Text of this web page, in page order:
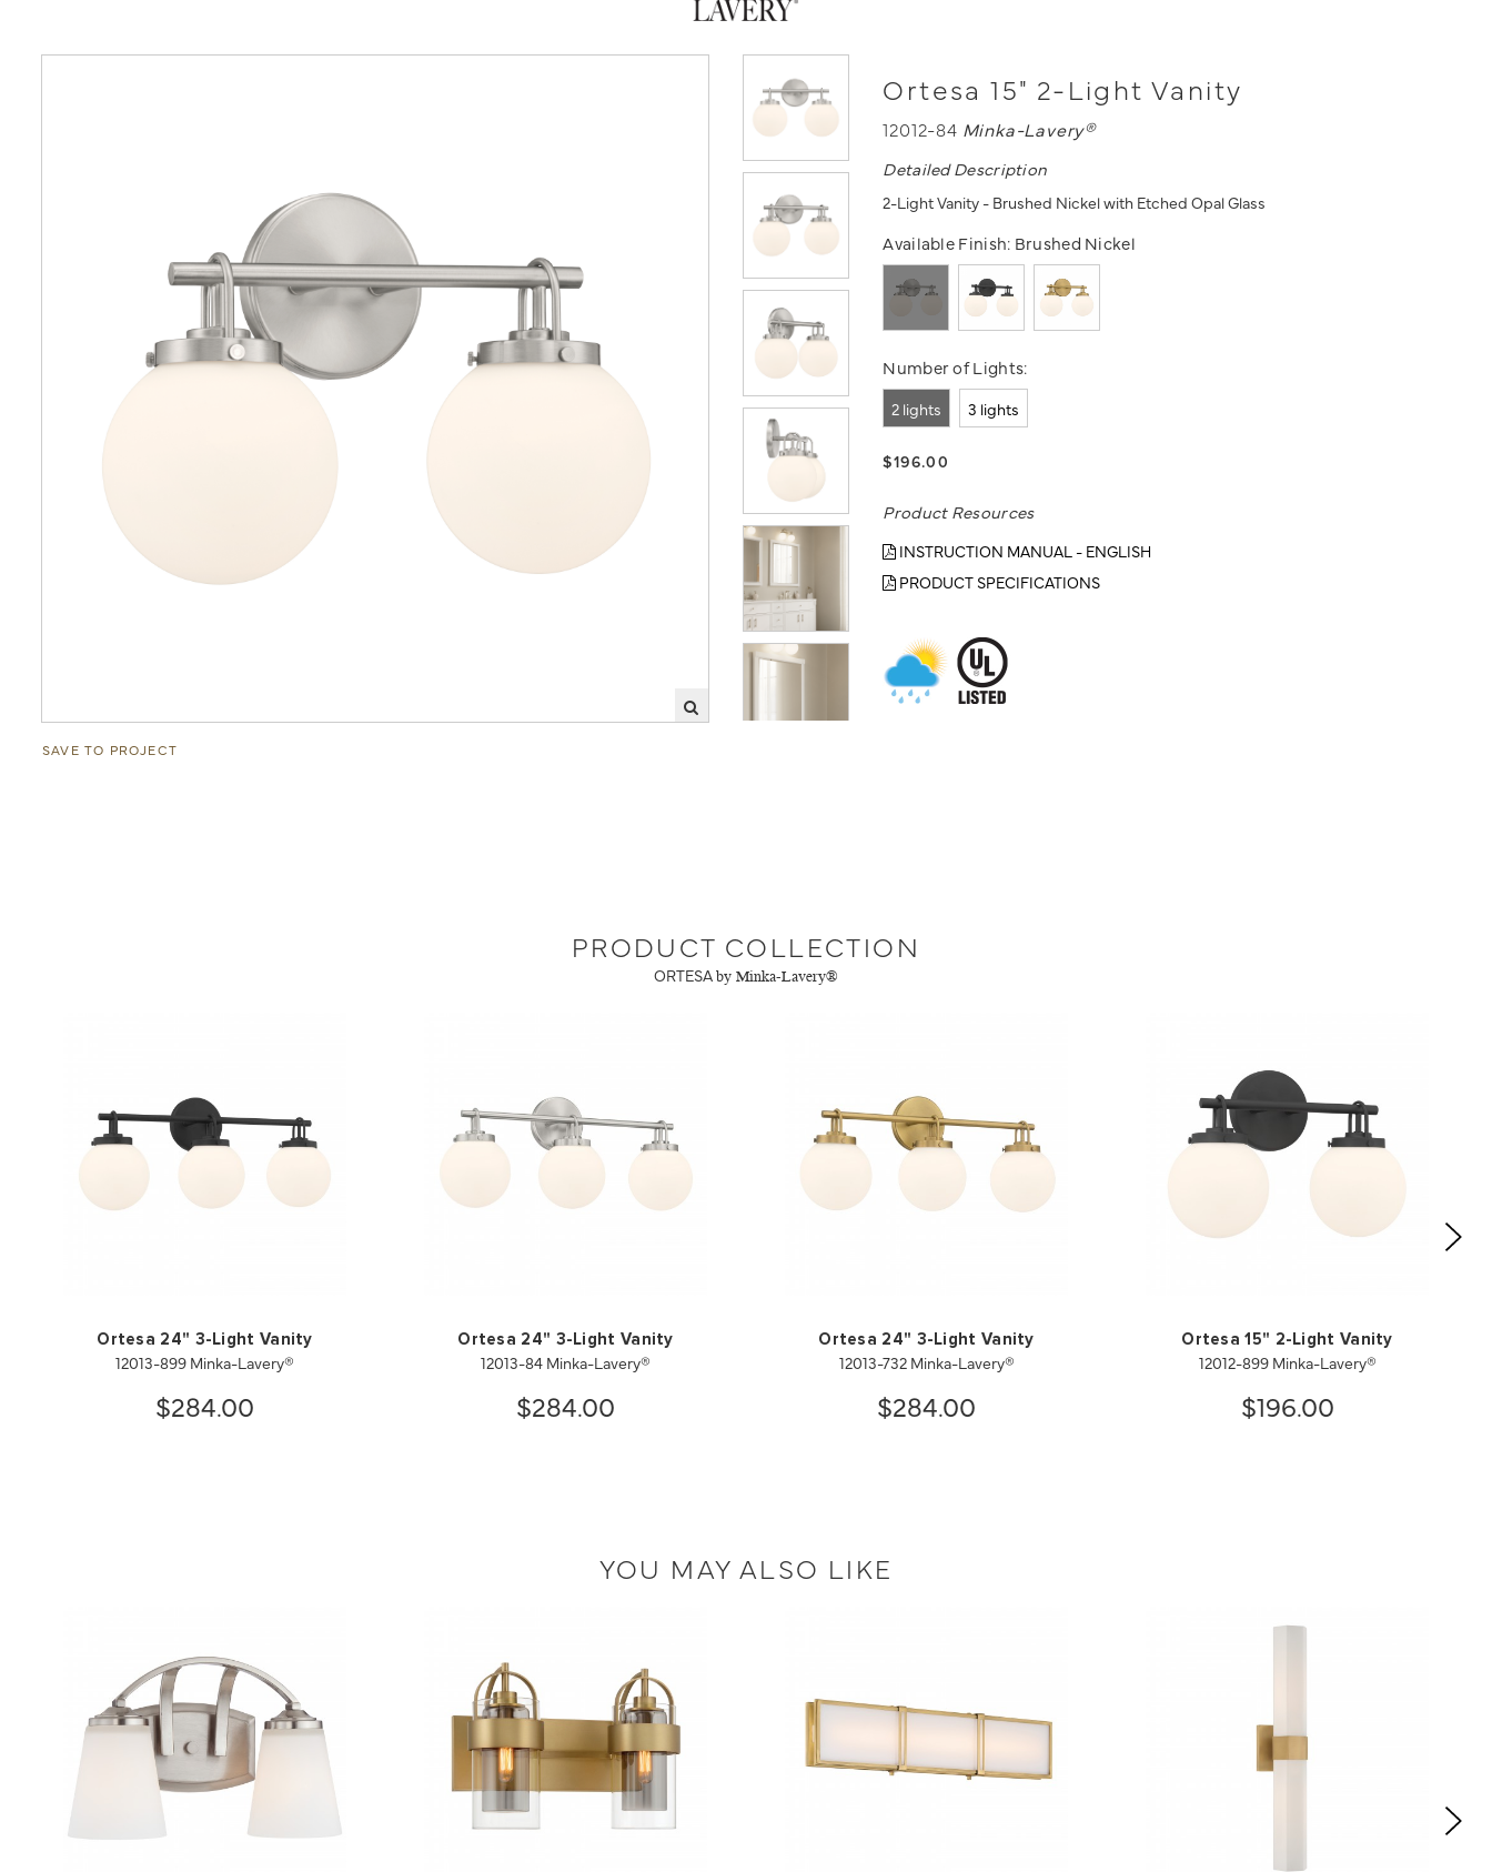
SAVE TO PROJECT
Ortesa 15" 2-Light Vanity
12012-84 Minka-Lavery®
Detailed Description
2-Light Vanity - Brushed Nickel with Etched Opal Glass
Available Finish: Brushed Nickel
Number of Lights:
2 lights 3 lights
$196.00
Product Resources
INSTRUCTION MANUAL - ENGLISH
PRODUCT SPECIFICATIONS
PRODUCT COLLECTION
ORTESA by Minka-Lavery®
Ortesa 24" 3-Light Vanity
12013-899 Minka-Lavery®
$284.00
Ortesa 24" 3-Light Vanity
12013-84 Minka-Lavery®
$284.00
Ortesa 24" 3-Light Vanity
12013-732 Minka-Lavery®
$284.00
Ortesa 15" 2-Light Vanity
12012-899 Minka-Lavery®
$196.00
YOU MAY ALSO LIKE